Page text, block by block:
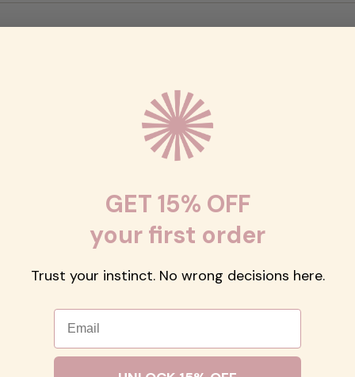
GET 15% OFF
your first order
Trust your instinct. No wrong decisions here.
Email